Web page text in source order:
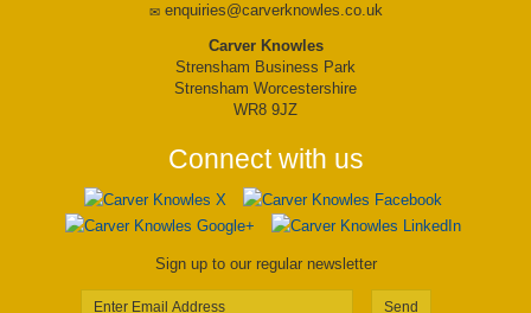
enquiries@carverknowles.co.uk
Carver Knowles
Strensham Business Park
Strensham Worcestershire
WR8 9JZ
Connect with us
Sign up to our regular newsletter
Send